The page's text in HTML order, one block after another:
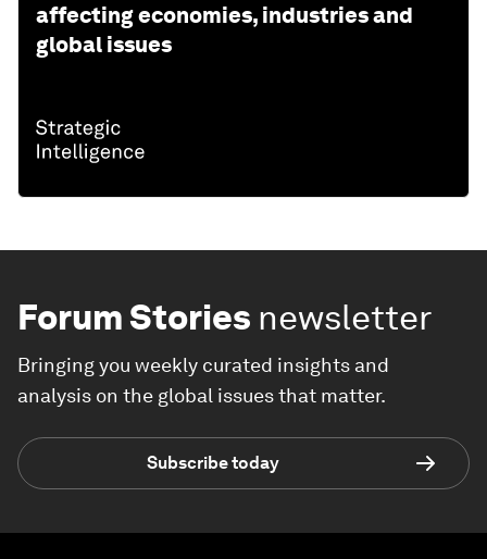
affecting economies, industries and
global issues
Forum Stories newsletter
Bringing you weekly curated insights and
analysis on the global issues that matter.
Subscribe today